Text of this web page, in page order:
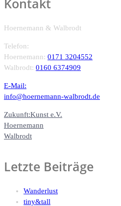
Hoernemann & Walbrodt
Telefon:
Hoernemann: 0171 3204552
Walbrodt: 0160 6374909
E-Mail:
info@hoernemann-walbrodt.de
Zukunft:Kunst e.V.
Hoernemann
Walbrodt
Letzte Beiträge
Wanderlust
tiny&tall